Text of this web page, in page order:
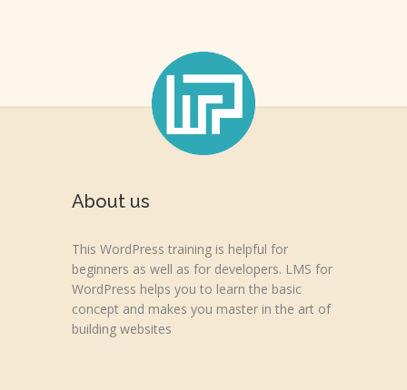
About us
This WordPress training is helpful for
beginners as well as for developers. LMS for
WordPress helps you to learn the basic
concept and makes you master in the art of
building websites